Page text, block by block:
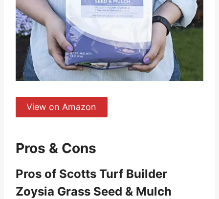
View on Amazon
Pros & Cons
Pros of Scotts Turf Builder
Zoysia Grass Seed & Mulch